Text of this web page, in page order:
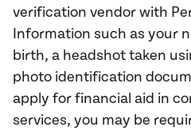
verification vendor with
Information such as your
birth, a headshot taken
photo identification
apply for financial aid in
services, you may be